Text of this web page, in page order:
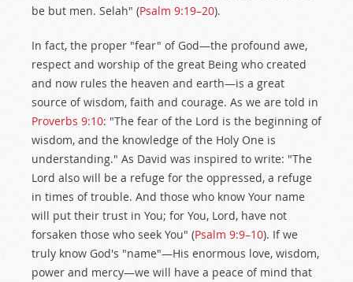
be but men. Selah" (Psalm 9:19–20).
In fact, the proper "fear" of God—the profound awe,
respect and worship of the great Being who created
and now rules the heaven and earth—is a great
source of wisdom, faith and courage. As we are told in
Proverbs 9:10: "The fear of the Lord is the beginning of
wisdom, and the knowledge of the Holy One is
understanding." As David was inspired to write: "The
Lord also will be a refuge for the oppressed, a refuge
in times of trouble. And those who know Your name
will put their trust in You; for You, Lord, have not
forsaken those who seek You" (Psalm 9:9–10). If we
truly know God's "name"—His enormous love, wisdom,
power and mercy—we will have a peace of mind that